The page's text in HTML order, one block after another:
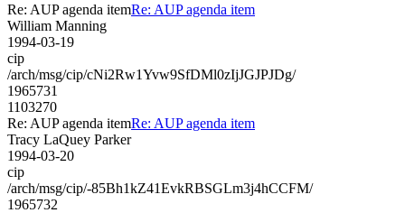
Re: AUP agenda itemRe: AUP agenda item
William Manning
1994-03-19
cip
/arch/msg/cip/cNi2Rw1Yvw9SfDMl0zIjJGJPJDg/
1965731
1103270
Re: AUP agenda itemRe: AUP agenda item
Tracy LaQuey Parker
1994-03-20
cip
/arch/msg/cip/-85Bh1kZ41EvkRBSGLm3j4hCCFM/
1965732